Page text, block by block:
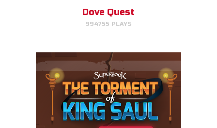
Dove Quest
994755 PLAYS
Time Travelers